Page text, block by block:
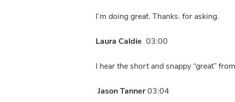
I’m doing great. Thanks. for asking.
Laura Caldie 03:00
I hear the short and snappy “great”
Jason Tanner 03:04